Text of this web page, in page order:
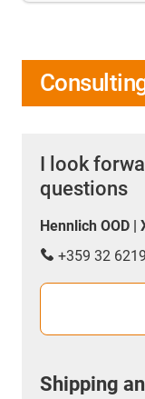
I look
questions
Hennlich OOD
+359 32
Shipping